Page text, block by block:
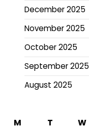
December 2025
November 2025
October 2025
September 2025
August 2025
M
T W